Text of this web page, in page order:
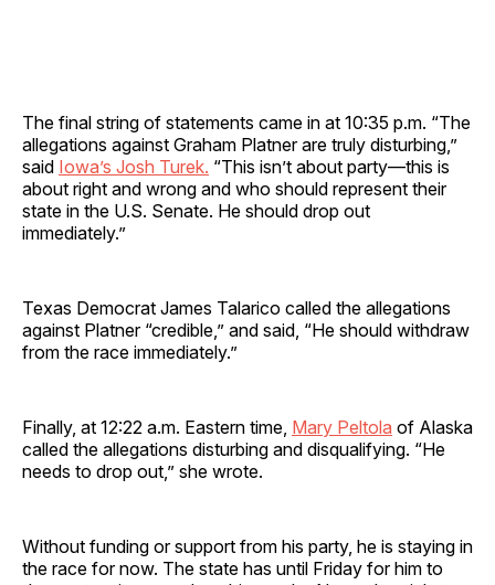
The final string of statements came in at 10:35 p.m. “The
allegations against Graham Platner are truly disturbing,”
said Iowa’s Josh Turek. “This isn’t about party—this is
about right and wrong and who should represent their
state in the U.S. Senate. He should drop out
immediately.”
Texas Democrat James Talarico called the allegations
against Platner “credible,” and said, “He should withdraw
from the race immediately.”
Finally, at 12:22 a.m. Eastern time, Mary Peltola of Alaska
called the allegations disturbing and disqualifying. “He
needs to drop out,” she wrote.
Without funding or support from his party, he is staying in
the race for now. The state has until Friday for him to